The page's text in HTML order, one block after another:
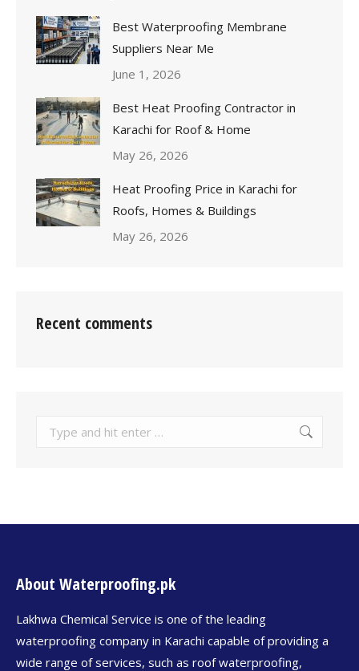
Best Waterproofing Membrane
Suppliers Near Me
June 1, 2026
Best Heat Proofing Contractor in
Karachi for Roof & Home
May 26, 2026
Heat Proofing Price in Karachi for
Roofs, Homes & Buildings
May 26, 2026
Recent comments
About Waterproofing.pk
Lakhwa Chemical Service is one of the leading
waterproofing company in Karachi capable of providing a
wide range of services, such as roof waterproofing,